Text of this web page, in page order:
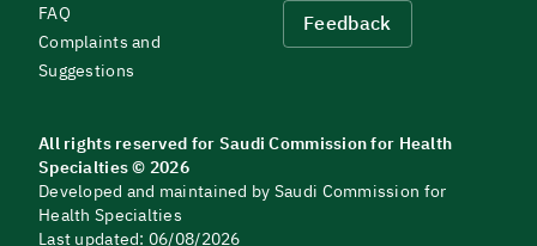
FAQ
Complaints and
Suggestions
Feedback
All rights reserved for Saudi Commission for Health
Specialties © 2026
Developed and maintained by Saudi Commission for
Health Specialties
Last updated: 06/08/2026